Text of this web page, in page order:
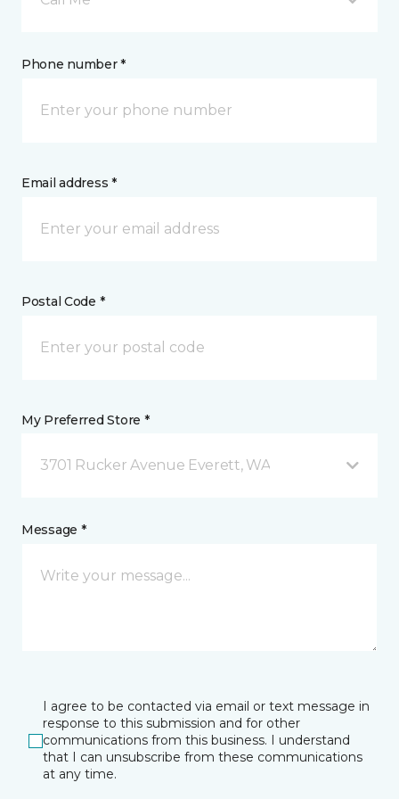
Phone number *
Email address *
Postal Code *
My Preferred Store *
3701 Rucker Avenue Everett, WA
Message *
I agree to be contacted via email or text message in
response to this submission and for other
communications from this business. I understand
that I can unsubscribe from these communications
at any time.